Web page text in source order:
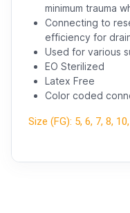
minimum trauma
Connecting to
efficiency for
Used for various
EO Sterilized
Latex Free
Color coded
Size (FG): 5, 6, 7, 8,